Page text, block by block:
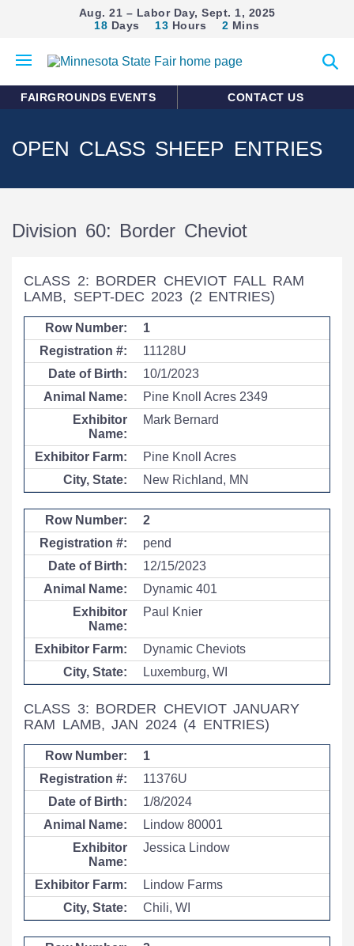
Aug. 21 – Labor Day, Sept. 1, 2025
18 Days 13 Hours 2 Mins
mobile
search
FAIRGROUNDS EVENTS CONTACT US
OPEN CLASS SHEEP ENTRIES
Division 60: Border Cheviot
CLASS 2: BORDER CHEVIOT FALL RAM
LAMB, SEPT-DEC 2023 (2 ENTRIES)
1
11128U
10/1/2023
Pine Knoll Acres 2349
Mark Bernard
Pine Knoll Acres
New Richland, MN
2
pend
12/15/2023
Dynamic 401
Paul Knier
Dynamic Cheviots
Luxemburg, WI
CLASS 3: BORDER CHEVIOT JANUARY
RAM LAMB, JAN 2024 (4 ENTRIES)
1
11376U
1/8/2024
Lindow 80001
Jessica Lindow
Lindow Farms
Chili, WI